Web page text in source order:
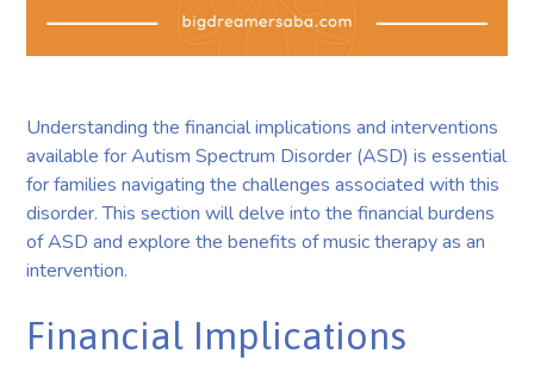
Understanding the financial implications and interventions
available for Autism Spectrum Disorder (ASD) is essential
for families navigating the challenges associated with this
disorder. This section will delve into the financial burdens
of ASD and explore the benefits of music therapy as an
intervention.
Financial Implications